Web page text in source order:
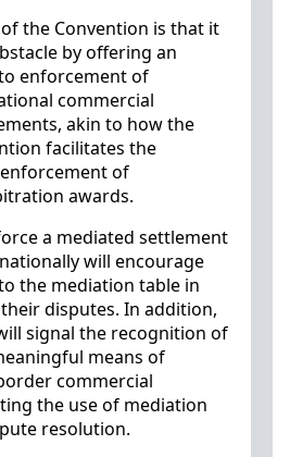
the Convention is that it
by offering an
enforcement of
commercial
akin to how the
facilitates the
of
awards.
a mediated settlement
will encourage
the mediation table in
disputes. In addition,
signal the recognition of
means of
commercial
the use of mediation
resolution.